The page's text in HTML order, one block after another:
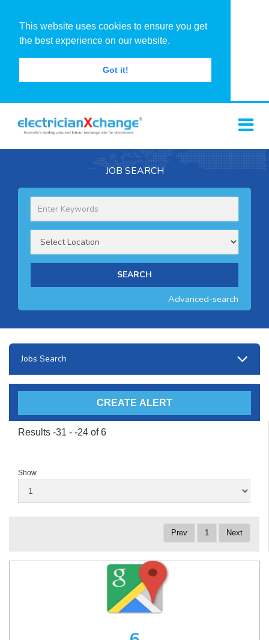
This website uses cookies to ensure you get
the best experience on our website.
Got it!
JOB SEARCH
Advanced-search
Jobs Search
Results -31 - -24 of 6
Show
Prev 1 Next